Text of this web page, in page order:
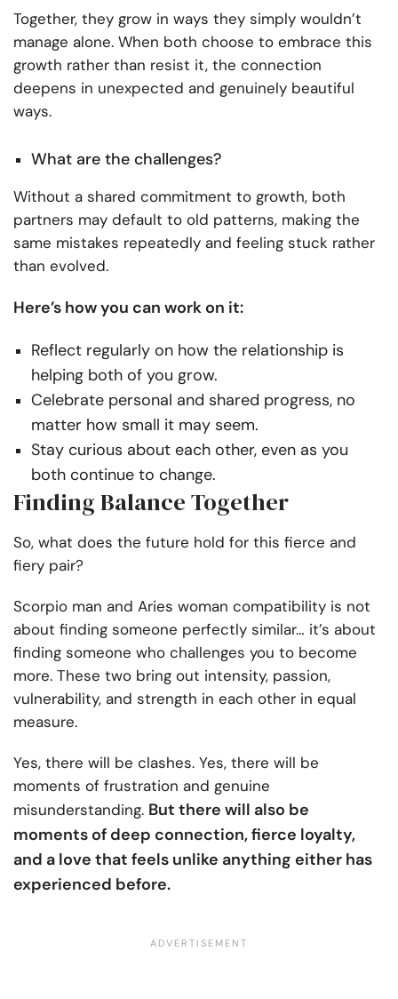
Together, they grow in ways they simply wouldn’t
manage alone. When both choose to embrace this
growth rather than resist it, the connection
deepens in unexpected and genuinely beautiful
ways.
What are the challenges?
Without a shared commitment to growth, both
partners may default to old patterns, making the
same mistakes repeatedly and feeling stuck rather
than evolved.
Here’s how you can work on it:
Reflect regularly on how the relationship is
helping both of you grow.
Celebrate personal and shared progress, no
matter how small it may seem.
Stay curious about each other, even as you
both continue to change.
Finding Balance Together
So, what does the future hold for this fierce and
fiery pair?
Scorpio man and Aries woman compatibility is not
about finding someone perfectly similar… it’s about
finding someone who challenges you to become
more. These two bring out intensity, passion,
vulnerability, and strength in each other in equal
measure.
Yes, there will be clashes. Yes, there will be
moments of frustration and genuine
misunderstanding. But there will also be
moments of deep connection, fierce loyalty,
and a love that feels unlike anything either has
experienced before.